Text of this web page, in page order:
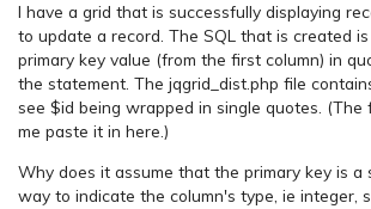
I have a grid that is successfully displaying
to update a record. The SQL that is created
primary key value (from the first column) in
the statement. The jqgrid_dist.php file
see $id being wrapped in single quotes.
me paste it in here.)
Why does it assume that the primary key is a
way to indicate the column's type, ie integer,